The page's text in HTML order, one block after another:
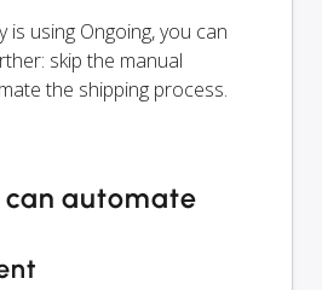
is using Ongoing, you can
skip the manual
the shipping process.
automate